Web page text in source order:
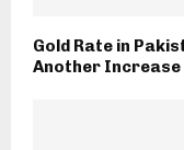
Gold Rate in
Another Increase